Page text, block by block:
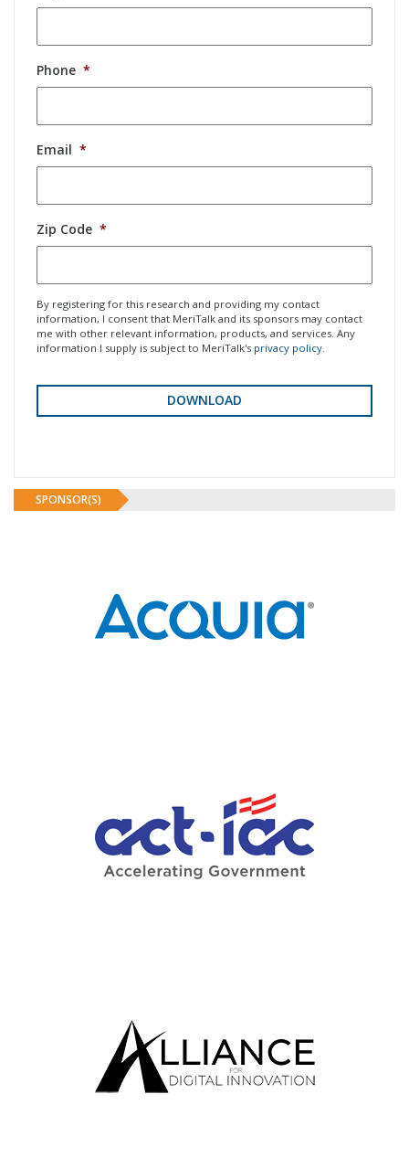
Phone *
Email *
Zip Code *
By registering for this research and providing my contact
information, I consent that MeriTalk and its sponsors may contact
me with other relevant information, products, and services. Any
information I supply is subject to MeriTalk's privacy policy.
SPONSOR(S)